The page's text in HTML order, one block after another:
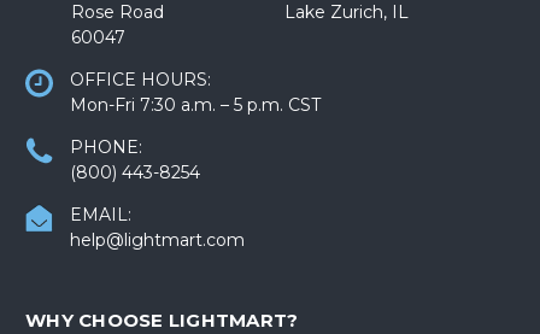
Rose Road Lake Zurich, IL
60047
OFFICE HOURS:
Mon-Fri 7:30 a.m. – 5 p.m. CST
PHONE:
(800) 443-8254
EMAIL:
help@lightmart.com
WHY CHOOSE LIGHTMART?